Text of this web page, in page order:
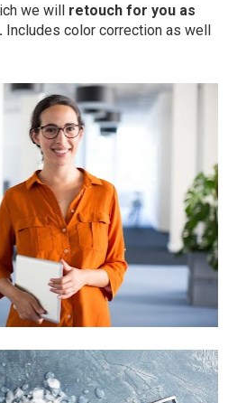
we will retouch for you as
Includes color correction as well